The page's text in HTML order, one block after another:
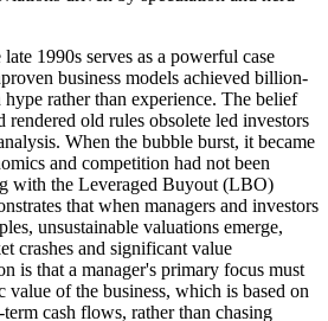
1990s serves as a powerful case
business models achieved billion-
rather than experience. The belief
old rules obsolete led investors
When the bubble burst, it became
and competition had not been
with the Leveraged Buyout (LBO)
that when managers and investors
unsustainable valuations emerge,
crashes and significant value
is that a manager's primary focus must
of the business, which is based on
cash flows, rather than chasing